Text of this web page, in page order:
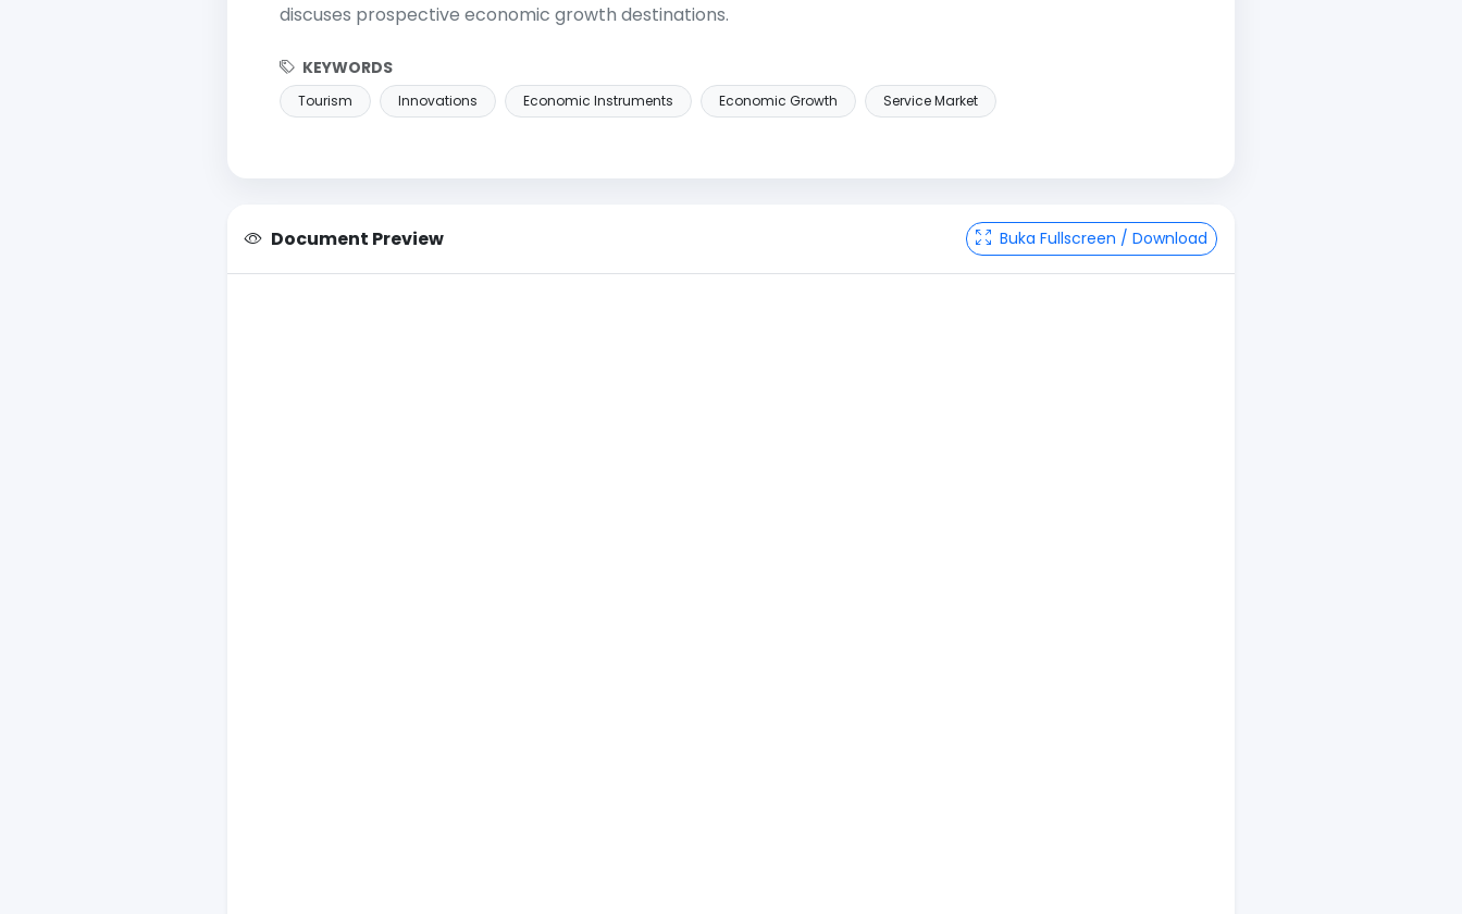
discuses prospective economic growth destinations.
KEYWORDS
Tourism Innovations Economic Instruments Economic Growth Service Market
Document Preview Buka Fullscreen / Download